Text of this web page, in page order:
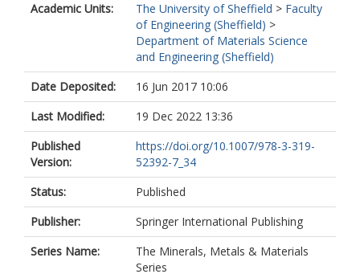
Academic Units:
The University of Sheffield > Faculty
of Engineering (Sheffield) >
Department of Materials Science
and Engineering (Sheffield)
Date Deposited:
16 Jun 2017 10:06
Last Modified:
19 Dec 2022 13:36
Published
Version:
https://doi.org/10.1007/978-3-319-
52392-7_34
Status:
Published
Publisher:
Springer International Publishing
Series Name:
The Minerals, Metals & Materials
Series